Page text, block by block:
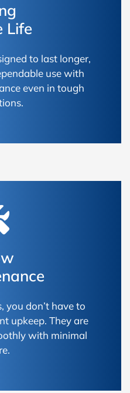
Life
to last longer,
use with
even in tough
you don’t have to
upkeep. They are
with minimal